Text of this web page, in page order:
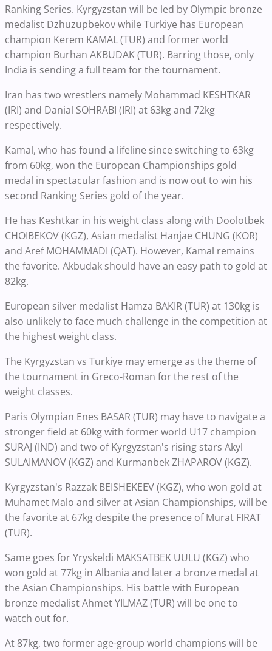
Ranking Series. Kyrgyzstan will be led by Olympic bronze
medalist Dzhuzupbekov while Turkiye has European
champion Kerem KAMAL (TUR) and former world
champion Burhan AKBUDAK (TUR). Barring those, only
India is sending a full team for the tournament.
Iran has two wrestlers namely Mohammad KESHTKAR
(IRI) and Danial SOHRABI (IRI) at 63kg and 72kg
respectively.
Kamal, who has found a lifeline since switching to 63kg
from 60kg, won the European Championships gold
medal in spectacular fashion and is now out to win his
second Ranking Series gold of the year.
He has Keshtkar in his weight class along with Doolotbek
CHOIBEKOV (KGZ), Asian medalist Hanjae CHUNG (KOR)
and Aref MOHAMMADI (QAT). However, Kamal remains
the favorite. Akbudak should have an easy path to gold at
82kg.
European silver medalist Hamza BAKIR (TUR) at 130kg is
also unlikely to face much challenge in the competition at
the highest weight class.
The Kyrgyzstan vs Turkiye may emerge as the theme of
the tournament in Greco-Roman for the rest of the
weight classes.
Paris Olympian Enes BASAR (TUR) may have to navigate a
stronger field at 60kg with former world U17 champion
SURAJ (IND) and two of Kyrgyzstan's rising stars Akyl
SULAIMANOV (KGZ) and Kurmanbek ZHAPAROV (KGZ).
Kyrgyzstan's Razzak BEISHEKEEV (KGZ), who won gold at
Muhamet Malo and silver at Asian Championships, will be
the favorite at 67kg despite the presence of Murat FIRAT
(TUR).
Same goes for Yryskeldi MAKSATBEK UULU (KGZ) who
won gold at 77kg in Albania and later a bronze medal at
the Asian Championships. His battle with European
bronze medalist Ahmet YILMAZ (TUR) will be one to
watch out for.
At 87kg, two former age-group world champions will be